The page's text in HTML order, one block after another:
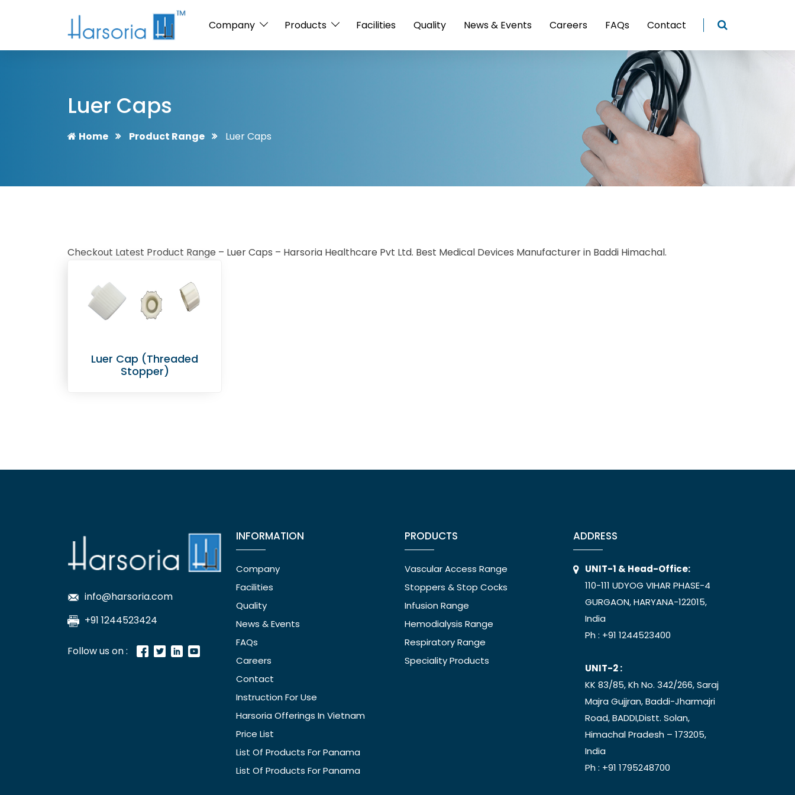
Company Products Facilities Quality News & Events Careers FAQs Contact
Luer Caps
Home Product Range Luer Caps
Checkout Latest Product Range – Luer Caps – Harsoria Healthcare Pvt Ltd. Best Medical Devices Manufacturer in Baddi Himachal.
Luer Cap (Threaded
Stopper)
info@harsoria.com
+91 1244523424
Follow us on :
INFORMATION
Company
Facilities
Quality
News & Events
FAQs
Careers
Contact
Instruction For Use
Harsoria Offerings In Vietnam
Price List
List Of Products For Panama
List Of Products For Panama
PRODUCTS
Vascular Access Range
Stoppers & Stop Cocks
Infusion Range
Hemodialysis Range
Respiratory Range
Speciality Products
ADDRESS
UNIT-1 & Head-Office:
110-111 UDYOG VIHAR PHASE-4
GURGAON, HARYANA-122015,
India
Ph : +91 1244523400
UNIT-2 :
KK 83/85, Kh No. 342/266, Saraj
Majra Gujjran, Baddi-Jharmajri
Road, BADDI,Distt. Solan,
Himachal Pradesh – 173205,
India
Ph : +91 1795248700